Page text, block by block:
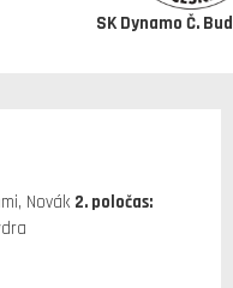
SK Dynamo Č.
Novák 2. poločas: